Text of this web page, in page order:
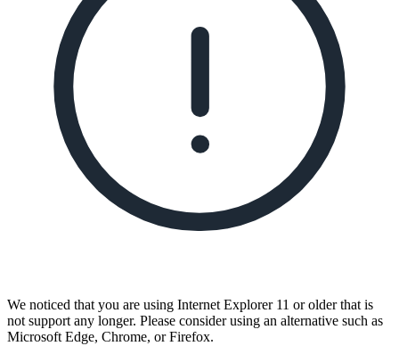
We noticed that you are using Internet Explorer 11 or older that is
not support any longer. Please consider using an alternative such as
Microsoft Edge, Chrome, or Firefox.